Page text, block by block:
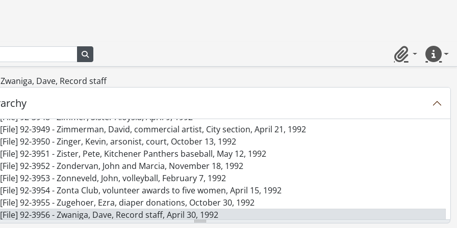
ClipboardQuick
Dave, Record staff
[File] 92-3942 - Zettler, Wayne, July 14, 1992
[File] 92-3943 - Ziemba, Elaine, Ontario Minister of Citizenship, March 28, 1992
[File] 92-3944 - Ziemba, Elaine, Minister of Citizenship, September 25, 1992
[File] 92-3945 - Zilinski, Jamie and friends, playing volley-ball, at McGuiness Landing, August 30, 1992
[File] 92-3947 - Zimja, Dave, at Labatts store, with canned beer, April 30, 1992
[File] 92-3948 - Zimmer, Sister Aloysia, April 9, 1992
[File] 92-3949 - Zimmerman, David, commercial artist, City section, April 21, 1992
[File] 92-3950 - Zinger, Kevin, arsonist, court, October 13, 1992
[File] 92-3951 - Zister, Pete, Kitchener Panthers baseball, May 12, 1992
[File] 92-3952 - Zondervan, John and Marcia, November 18, 1992
[File] 92-3953 - Zonneveld, John, volleyball, February 7, 1992
[File] 92-3954 - Zonta Club, volunteer awards to five women, April 15, 1992
[File] 92-3955 - Zugehoer, Ezra, diaper donations, October 30, 1992
[File] 92-3956 - Zwaniga, Dave, Record staff, April 30, 1992